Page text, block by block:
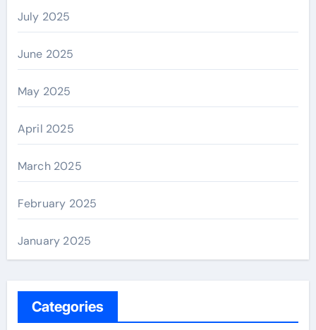
July 2025
June 2025
May 2025
April 2025
March 2025
February 2025
January 2025
Categories